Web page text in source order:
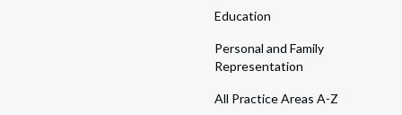
Education
Personal and Family
Representation
All Practice Areas A-Z